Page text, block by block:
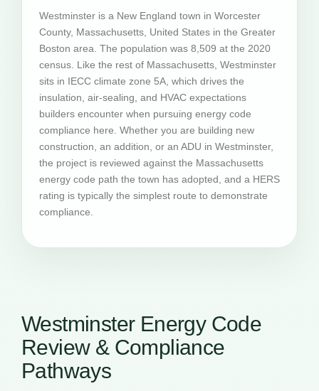
Westminster is a New England town in Worcester
County, Massachusetts, United States in the Greater
Boston area. The population was 8,509 at the 2020
census. Like the rest of Massachusetts, Westminster
sits in IECC climate zone 5A, which drives the
insulation, air-sealing, and HVAC expectations
builders encounter when pursuing energy code
compliance here. Whether you are building new
construction, an addition, or an ADU in Westminster,
the project is reviewed against the Massachusetts
energy code path the town has adopted, and a HERS
rating is typically the simplest route to demonstrate
compliance.
Westminster Energy Code
Review & Compliance
Pathways